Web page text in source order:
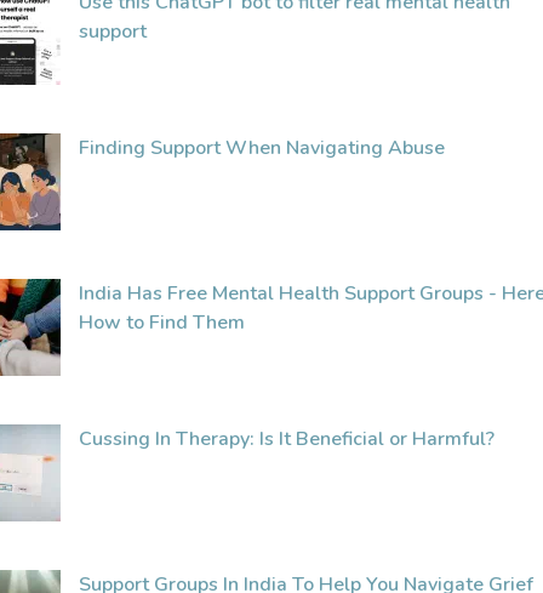
support
Finding Support When Navigating Abuse
India Has Free Mental Health Support Groups -
How to Find Them
Cussing In Therapy: Is It Beneficial or Harmful?
Support Groups In India To Help You Navigate Grief